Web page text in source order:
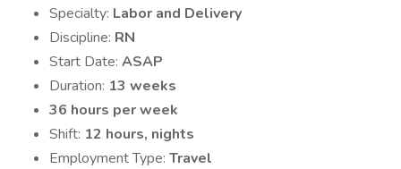
Specialty: Labor and Delivery
Discipline: RN
Start Date: ASAP
Duration: 13 weeks
36 hours per week
Shift: 12 hours, nights
Employment Type: Travel